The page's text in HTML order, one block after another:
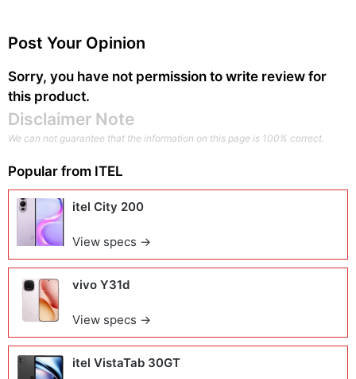
Post Your Opinion
Sorry, you have not permission to write review for
this product.
Disclaimer Note
We can not guarantee that the information on this page is 100% correct.
Popular from ITEL
itel City 200
View specs →
vivo Y31d
View specs →
itel VistaTab 30GT